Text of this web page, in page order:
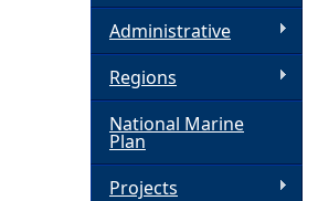
Administrative
Regions
National Marine
Plan
Projects